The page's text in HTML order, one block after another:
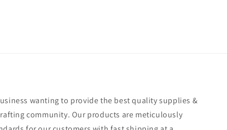
wanting to provide the best quality supplies &
community. Our products are meticulously